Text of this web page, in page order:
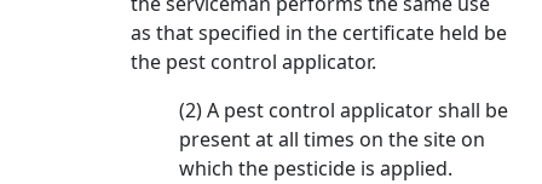
as that specified in the certificate held be
the pest control applicator.
(2) A pest control applicator shall be
present at all times on the site on
which the pesticide is applied.